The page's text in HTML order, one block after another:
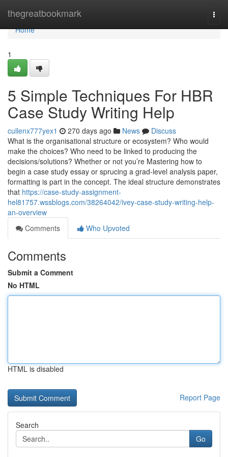
thegreatbookmark
Home
Home
1
5 Simple Techniques For HBR
Case Study Writing Help
cullenx777yex1 270 days ago News
Discuss
What is the organisational structure or ecosystem? Who would
make the choices? Who need to be linked to producing the
decisions/solutions? Whether or not you’re Mastering how to
begin a case study essay or sprucing a grad-level analysis paper,
formatting is part in the concept. The ideal structure demonstrates
that https://case-study-assignment-
hel81757.wssblogs.com/38264042/ivey-case-study-writing-help-
an-overview
Comments
Who Upvoted
Comments
Submit a Comment
No HTML
HTML is disabled
Report Page
Search
Go